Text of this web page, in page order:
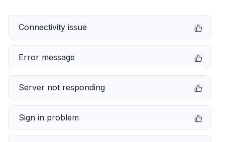
Connectivity issue
Error message
Server not responding
Sign in problem